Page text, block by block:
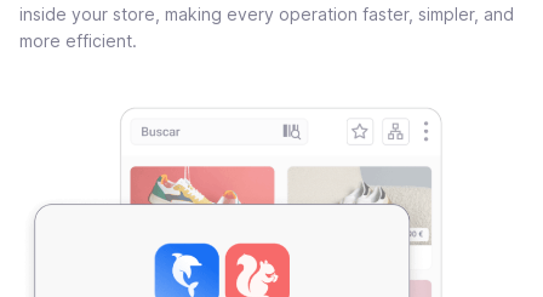
inside your store, making every operation faster, simpler, and
more efficient.